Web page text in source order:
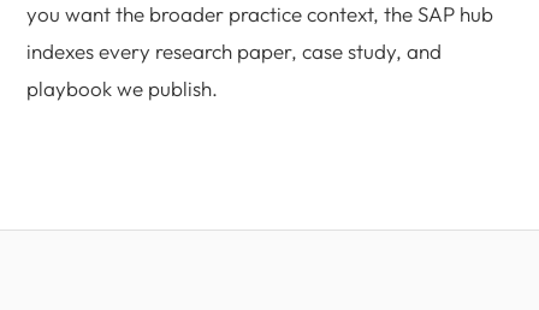
you want the broader practice context, the SAP hub
indexes every research paper, case study, and
playbook we publish.